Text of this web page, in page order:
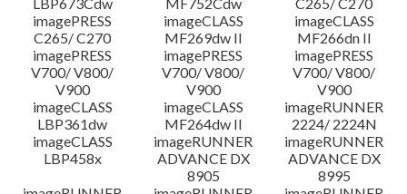
imagePRESS
C265/ C270
imageCLASS
MF269dw II
imageCLASS
MF266dn II
imagePRESS
V700/ V800/
V900
imagePRESS
V700/ V800/
V900
imagePRESS
V700/ V800/
V900
imageCLASS
LBP361dw
imageCLASS
MF264dw II
imageRUNNER
2224/ 2224N
imageCLASS
LBP458x
imageRUNNER
ADVANCE DX
8905
imageRUNNER
ADVANCE DX
8995